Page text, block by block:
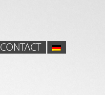
CONTACT